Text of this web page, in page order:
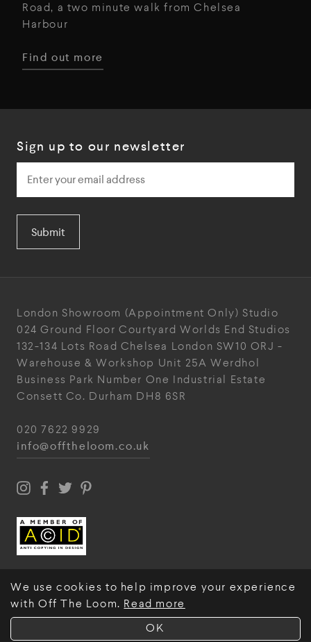
OK
We use cookies to help improve your experience
with Off The Loom. Read more
Road, a two minute walk from Chelsea
Harbour
Find out more
Sign up to our newsletter
Submit
London Showroom (Appointment Only) Studio
024 Ground Floor Courtyard Worlds End Studios
132-134 Lots Road Chelsea London SW10 ORJ -
Warehouse & Workshop Unit 25A Werdhol
Business Park Number One Industrial Estate
Consett Co. Durham DH8 6SR
020 7622 9929
info@offtheloom.co.uk
© Off The Loom 2026